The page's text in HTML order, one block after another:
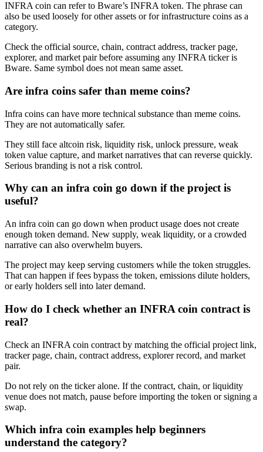
INFRA coin can refer to Bware’s INFRA token. The phrase can
also be used loosely for other assets or for infrastructure coins as a
category.
Check the official source, chain, contract address, tracker page,
explorer, and market pair before assuming any INFRA ticker is
Bware. Same symbol does not mean same asset.
Are infra coins safer than meme coins?
Infra coins can have more technical substance than meme coins.
They are not automatically safer.
They still face altcoin risk, liquidity risk, unlock pressure, weak
token value capture, and market narratives that can reverse quickly.
Serious branding is not a risk control.
Why can an infra coin go down if the project is
useful?
An infra coin can go down when product usage does not create
enough token demand. New supply, weak liquidity, or a crowded
narrative can also overwhelm buyers.
The project may keep serving customers while the token struggles.
That can happen if fees bypass the token, emissions dilute holders,
or early holders sell into later demand.
How do I check whether an INFRA coin contract is
real?
Check an INFRA coin contract by matching the official project link,
tracker page, chain, contract address, explorer record, and market
pair.
Do not rely on the ticker alone. If the contract, chain, or liquidity
venue does not match, pause before importing the token or signing a
swap.
Which infra coin examples help beginners
understand the category?